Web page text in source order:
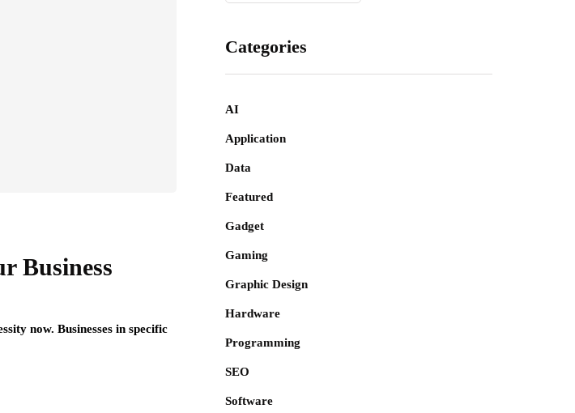
Business
now. Businesses in specific
Categories
AI
Application
Data
Featured
Gadget
Gaming
Graphic Design
Hardware
Programming
SEO
Software